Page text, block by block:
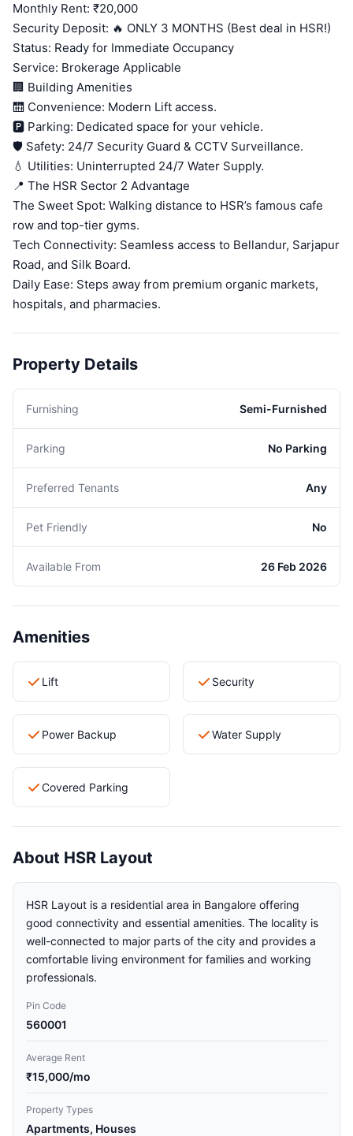
Monthly Rent: ₹20,000
Security Deposit: 🔥 ONLY 3 MONTHS (Best deal in HSR!)
Status: Ready for Immediate Occupancy
Service: Brokerage Applicable
🏢 Building Amenities
🛗 Convenience: Modern Lift access.
🅿️ Parking: Dedicated space for your vehicle.
🛡️ Safety: 24/7 Security Guard & CCTV Surveillance.
💧 Utilities: Uninterrupted 24/7 Water Supply.
📍 The HSR Sector 2 Advantage
The Sweet Spot: Walking distance to HSR’s famous cafe
row and top-tier gyms.
Tech Connectivity: Seamless access to Bellandur, Sarjapur
Road, and Silk Board.
Daily Ease: Steps away from premium organic markets,
hospitals, and pharmacies.
Property Details
Furnishing Semi-Furnished
Parking No Parking
Preferred Tenants Any
Pet Friendly No
Available From 26 Feb 2026
Amenities
Lift Security
Power Backup Water Supply
Covered Parking
About HSR Layout
HSR Layout is a residential area in Bangalore offering
good connectivity and essential amenities. The locality is
well-connected to major parts of the city and provides a
comfortable living environment for families and working
professionals.
Pin Code
560001
Average Rent
₹15,000/mo
Property Types
Apartments, Houses